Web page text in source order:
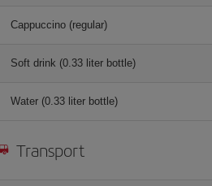
Cappuccino (regular)
Soft drink (0.33 liter bottle)
Water (0.33 liter bottle)
Transport